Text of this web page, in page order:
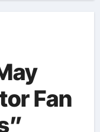
Fan